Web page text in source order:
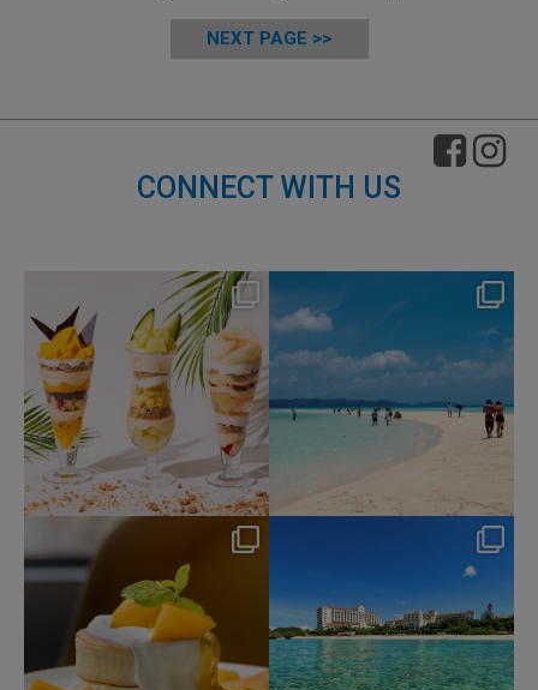
NEXT PAGE >>
CONNECT WITH US
nikko_hotels
Aug 4
163 1
nikko_hotels
168 1